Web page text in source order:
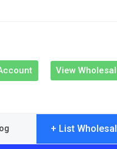
View
+ List